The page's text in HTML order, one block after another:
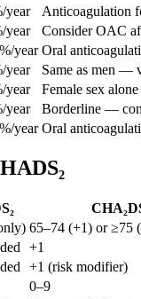
year
Anticoagulation
year
Consider OAC
year Oral
year
Same as men —
year
Female sex
year
Borderline —
year Oral
65–74 (+1) or ≥75
+1
+1 (risk modifier)
0–9